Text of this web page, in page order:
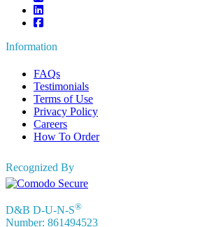
Information
FAQs
Testimonials
Terms of Use
Privacy Policy
Careers
How To Order
Recognized By
D&B D-U-N-S®
Number: 861494523